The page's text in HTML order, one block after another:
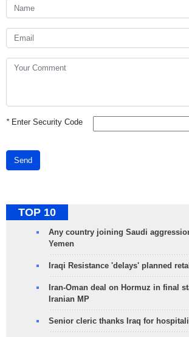
*Enter Security Code
Send
TOP 10
Any country joining Saudi
Yemen
Iraqi Resistance 'delays' planned
Iran-Oman deal on Hormuz in final
Iranian MP
Senior cleric thanks Iraq for